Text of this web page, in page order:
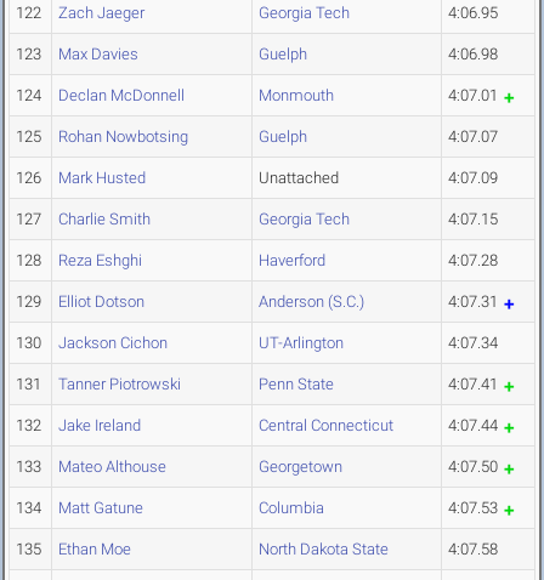
122 Zach Jaeger Georgia Tech 4:06.95
123 Max Davies Guelph 4:06.98
124 Declan McDonnell Monmouth 4:07.01
125 Rohan Nowbotsing Guelph 4:07.07
126 Mark Husted Unattached 4:07.09
127 Charlie Smith Georgia Tech 4:07.15
128 Reza Eshghi Haverford 4:07.28
129 Elliot Dotson Anderson (S.C.) 4:07.31
130 Jackson Cichon UT-Arlington 4:07.34
131 Tanner Piotrowski Penn State 4:07.41
132 Jake Ireland Central Connecticut 4:07.44
133 Mateo Althouse Georgetown 4:07.50
134 Matt Gatune Columbia 4:07.53
135 Ethan Moe North Dakota State 4:07.58